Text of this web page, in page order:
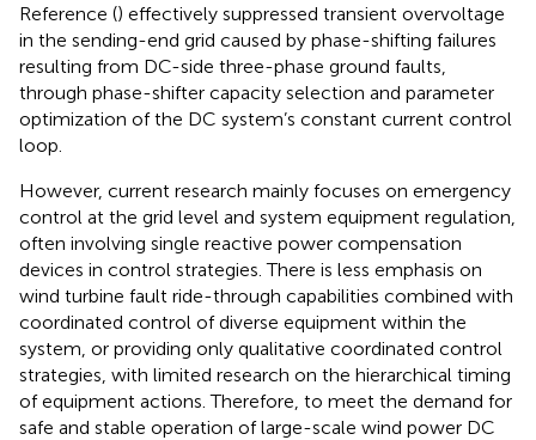
Reference () effectively suppressed transient overvoltage
in the sending-end grid caused by phase-shifting failures
resulting from DC-side three-phase ground faults,
through phase-shifter capacity selection and parameter
optimization of the DC system’s constant current control
loop.
However, current research mainly focuses on emergency
control at the grid level and system equipment regulation,
often involving single reactive power compensation
devices in control strategies. There is less emphasis on
wind turbine fault ride-through capabilities combined with
coordinated control of diverse equipment within the
system, or providing only qualitative coordinated control
strategies, with limited research on the hierarchical timing
of equipment actions. Therefore, to meet the demand for
safe and stable operation of large-scale wind power DC